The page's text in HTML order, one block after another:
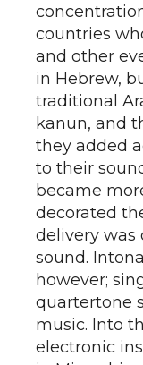
countries
and other
in Hebrew,
traditional
kanun, and
they added
to their
became
decorated
delivery was
sound.
however;
quartertone
music. Into
electronic